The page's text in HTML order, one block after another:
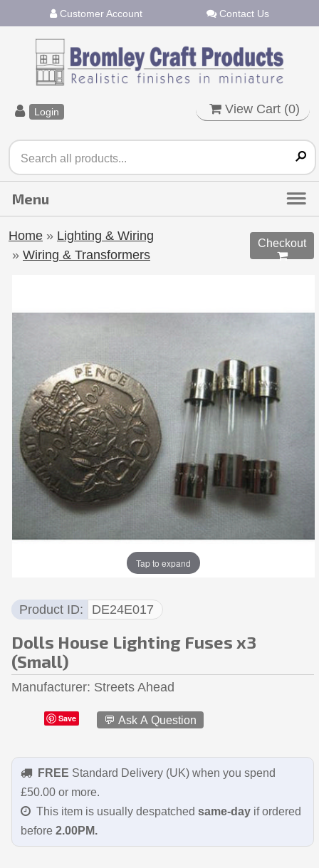
Customer Account Contact Us
Login View Cart (0)
Home » Lighting & Wiring
» Wiring & Transformers
Checkout

Tap to expand
Product ID DE24E017
Dolls House Lighting Fuses x3
(Small)
Manufacturer Streets Ahead
Save 💬 Ask A Question
FREE Standard Delivery (UK) when you spend
£50.00 or more.
This item is usually despatched same-dayif ordered
before 2.00PM.